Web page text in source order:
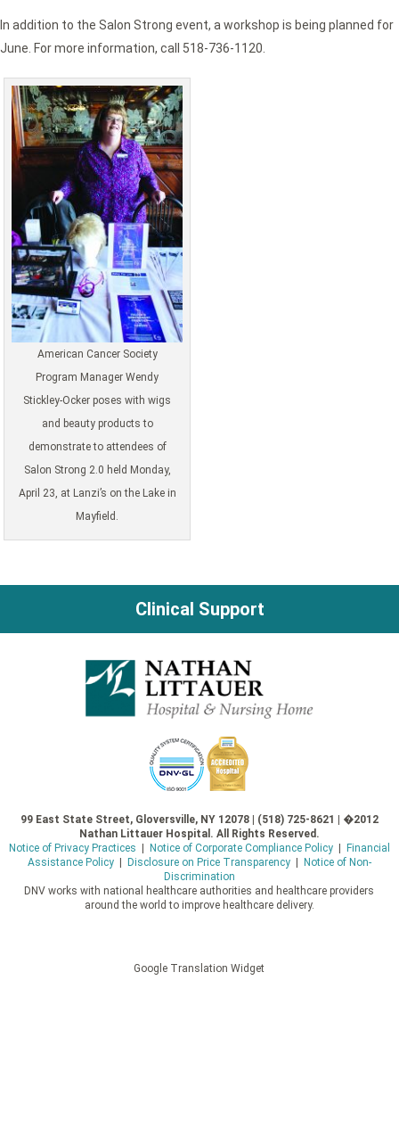
In addition to the Salon Strong event, a workshop is being planned for
June. For more information, call 518-736-1120.
American Cancer Society
Program Manager Wendy
Stickley-Ocker poses with wigs
and beauty products to
demonstrate to attendees of
Salon Strong 2.0 held Monday,
April 23, at Lanzi’s on the Lake in
Mayfield.
Clinical Support
99 East State Street, Gloversville, NY 12078 | (518) 725-8621 | �2012
Nathan Littauer Hospital. All Rights Reserved.
Notice of Privacy Practices | Notice of Corporate Compliance Policy| Financial
Assistance Policy| Disclosure on Price Transparency| Notice of Non-
Discrimination
DNV works with national healthcare authorities and healthcare providers
around the world to improve healthcare delivery.
Google Translation Widget